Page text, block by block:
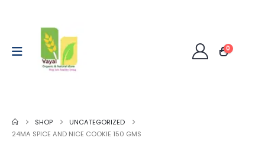
0
SHOP
UNCATEGORIZED
24MA SPICE AND NICE COOKIE 150 GMS